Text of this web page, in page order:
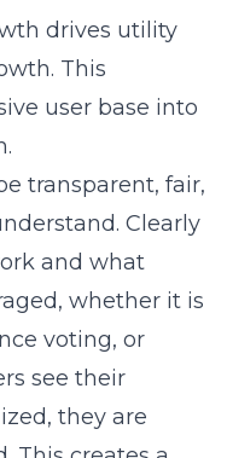
drives utility
This
user base into
transparent, fair,
Clearly
and what
whether it is
voting, or
see their
they are